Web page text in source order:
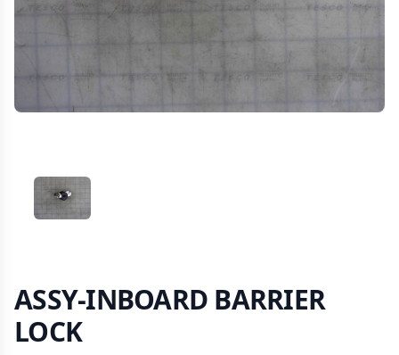
VIEW IMAGE 1
ASSY-INBOARD BARRIER
LOCK